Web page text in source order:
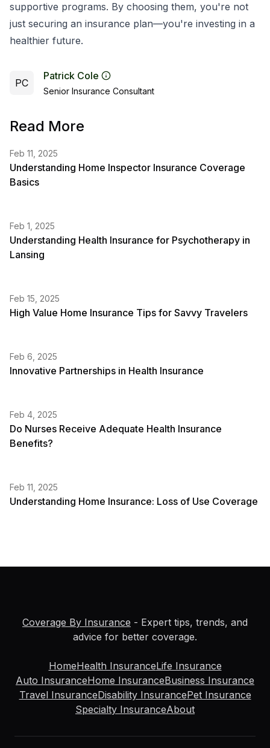
supportive programs. By choosing them, you're not
just securing an insurance plan—you're investing in a
healthier future.
PC
Patrick Cole
Senior Insurance Consultant
Read More
Feb 11, 2025
Understanding Home Inspector Insurance Coverage
Basics
Feb 1, 2025
Understanding Health Insurance for Psychotherapy in
Lansing
Feb 15, 2025
High Value Home Insurance Tips for Savvy Travelers
Feb 6, 2025
Innovative Partnerships in Health Insurance
Feb 4, 2025
Do Nurses Receive Adequate Health Insurance
Benefits?
Feb 11, 2025
Understanding Home Insurance: Loss of Use Coverage
Coverage By Insurance - Expert tips, trends, and
advice for better coverage.
HomeHealth InsuranceLife Insurance
Auto InsuranceHome InsuranceBusiness Insurance
Travel InsuranceDisability InsurancePet Insurance
Specialty InsuranceAbout